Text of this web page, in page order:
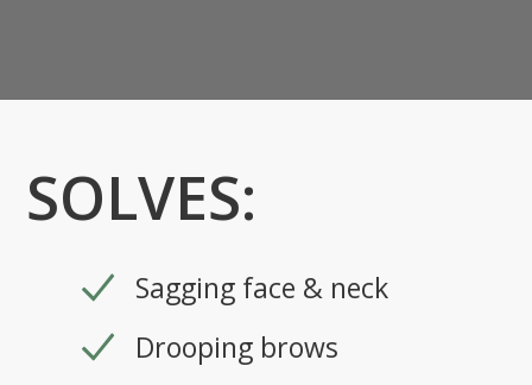
SOLVES:
Sagging face & neck
Drooping brows